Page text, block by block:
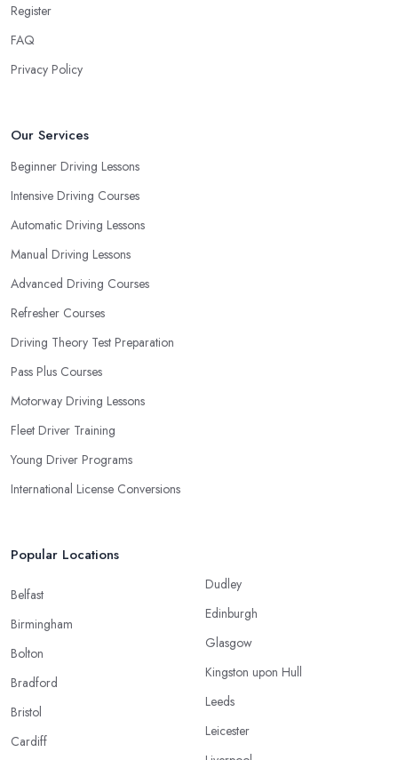
Register
FAQ
Privacy Policy
Our Services
Beginner Driving Lessons
Intensive Driving Courses
Automatic Driving Lessons
Manual Driving Lessons
Advanced Driving Courses
Refresher Courses
Driving Theory Test Preparation
Pass Plus Courses
Motorway Driving Lessons
Fleet Driver Training
Young Driver Programs
International License Conversions
Popular Locations
Belfast
Birmingham
Bolton
Bradford
Bristol
Cardiff
Dudley
Edinburgh
Glasgow
Kingston upon Hull
Leeds
Leicester